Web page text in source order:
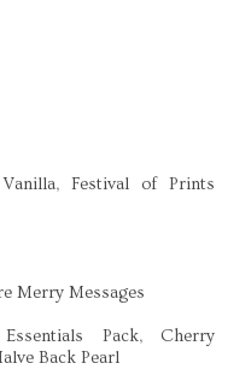
Festival of Prints
Merry Messages
Pack, Cherry
Back Pearl